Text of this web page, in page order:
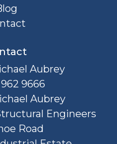
Aubrey
962 9666
Aubrey
Engineers
Road